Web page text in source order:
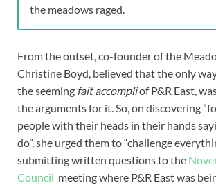
the meadows raged.
From the outset, co-founder of the
Christine Boyd, believed that the only
the seeming fait accompliof P&R East,
the arguments for it. So, on discovering
people with their heads in their hands
do”, she urged them to “challenge
submitting written questions to the
Council meeting where P&R East was